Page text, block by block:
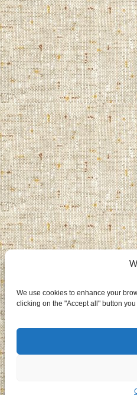
We use cookies to enhance your
clicking on the "Accept all" button